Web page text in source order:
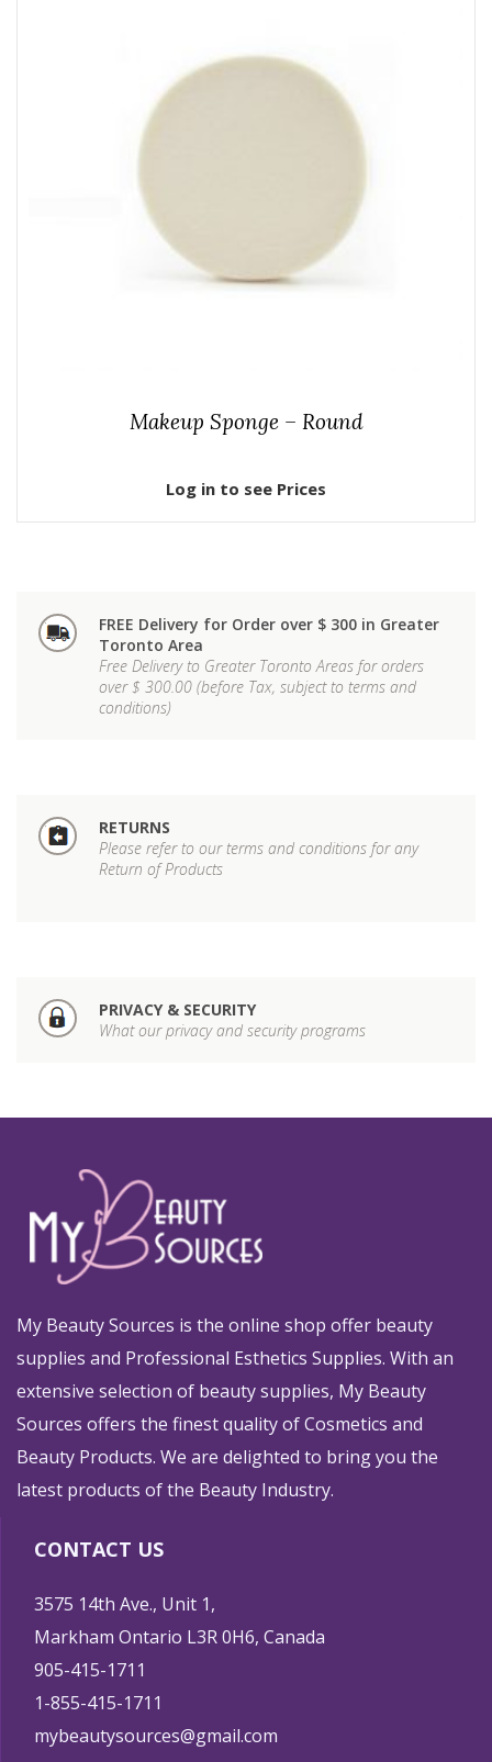
Makeup Sponge – Round
Log in to see Prices
FREE Delivery for Order over $ 300 in Greater
Toronto Area
Free Delivery to Greater Toronto Areas for orders
over $ 300.00 (before Tax, subject to terms and
conditions)
RETURNS
Please refer to our terms and conditions for any
Return of Products
PRIVACY & SECURITY
What our privacy and security programs
My Beauty Sources is the online shop offer beauty
supplies and Professional Esthetics Supplies. With an
extensive selection of beauty supplies, My Beauty
Sources offers the finest quality of Cosmetics and
Beauty Products. We are delighted to bring you the
latest products of the Beauty Industry.
CONTACT US
3575 14th Ave., Unit 1,
Markham Ontario L3R 0H6, Canada
905-415-1711
1-855-415-1711
mybeautysources@gmail.com